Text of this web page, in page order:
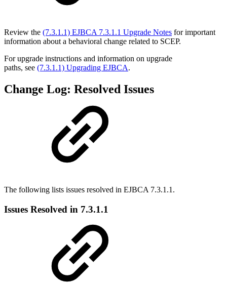
Review the (7.3.1.1) EJBCA 7.3.1.1 Upgrade Notes for important
information about a behavioral change related to SCEP.
For upgrade instructions and information on upgrade
paths, see (7.3.1.1) Upgrading EJBCA.
Change Log: Resolved Issues
The following lists issues resolved in EJBCA 7.3.1.1.
Issues Resolved in 7.3.1.1